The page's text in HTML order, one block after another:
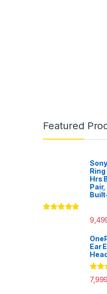
Featured
Hrs
Ear
Rated
out